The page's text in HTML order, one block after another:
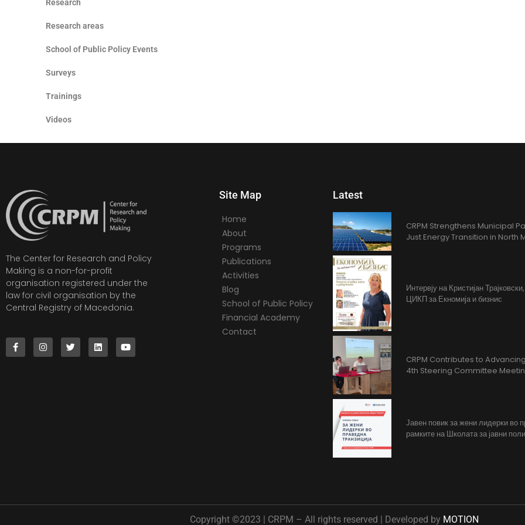
Research
Research areas
School of Public Policy Events
Surveys
Trainings
Videos
The Center for Research and Policy
Making is a non-for-profit
organisation registered under the
law for civil organisation by the
Central Registry of Macedonia.
Site Map
Home
About
Programs
Publications
Activities
Blog
School of Public Policy
Financial Academy
Contact
Latest
CRPM Strengthens Municipal
Just Energy Transition in North
Интервју на Кристијан
ЦИКП за Екномија и бизнис
CRPM Contributes to
4th Steering Committee
Јавен повик за жени лидерки во
рамките на Школата за јавни
Copyright ©2023 | CRPM – All rights reserved | Developed by MOTION